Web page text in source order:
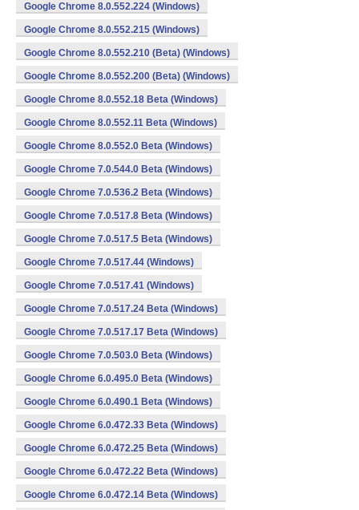
Google Chrome 8.0.552.224 (Windows)
Google Chrome 8.0.552.215 (Windows)
Google Chrome 8.0.552.210 (Beta) (Windows)
Google Chrome 8.0.552.200 (Beta) (Windows)
Google Chrome 8.0.552.18 Beta (Windows)
Google Chrome 8.0.552.11 Beta (Windows)
Google Chrome 8.0.552.0 Beta (Windows)
Google Chrome 7.0.544.0 Beta (Windows)
Google Chrome 7.0.536.2 Beta (Windows)
Google Chrome 7.0.517.8 Beta (Windows)
Google Chrome 7.0.517.5 Beta (Windows)
Google Chrome 7.0.517.44 (Windows)
Google Chrome 7.0.517.41 (Windows)
Google Chrome 7.0.517.24 Beta (Windows)
Google Chrome 7.0.517.17 Beta (Windows)
Google Chrome 7.0.503.0 Beta (Windows)
Google Chrome 6.0.495.0 Beta (Windows)
Google Chrome 6.0.490.1 Beta (Windows)
Google Chrome 6.0.472.33 Beta (Windows)
Google Chrome 6.0.472.25 Beta (Windows)
Google Chrome 6.0.472.22 Beta (Windows)
Google Chrome 6.0.472.14 Beta (Windows)